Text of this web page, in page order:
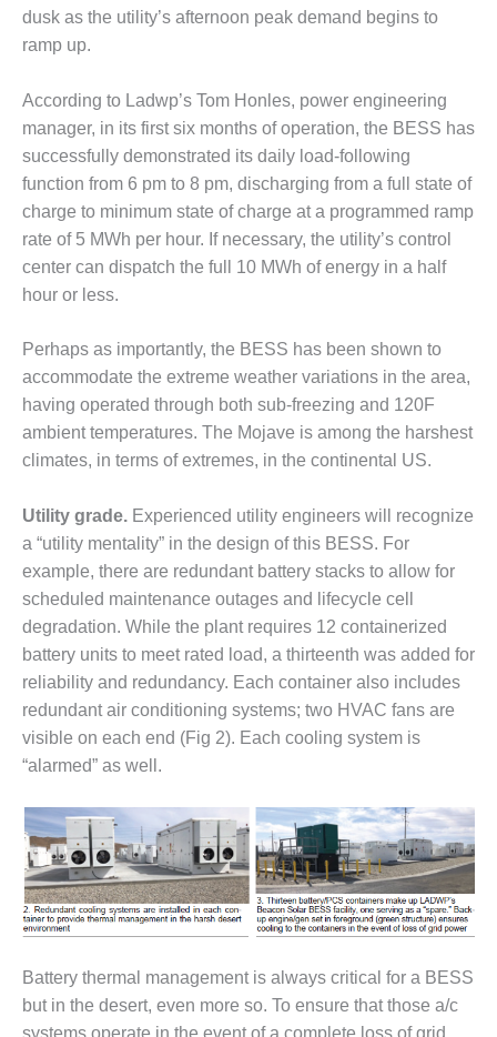
MANAGEMENT
– ARROW
COMPLEX
MANAGEMENT
– IMPROVE
PLANT
COMMUNICATION
DOCUMENT
CONTROL WITH
SHAREPOINT
– TENASKA
VIRGINIA
GENERATING
STATIO
O&M –
PLANT:
ARLINGTON
VALLEY ENERGY
FACILITY
O&M –
BALANCE OF
PLANT:
ARMSTRONG
ENERGY
O&M –
BALANCE OF
PLANT:
BLACKHAWK
STATION
O&M –
BALANCE OF
PLANT:
ENERGY
CENTER
dusk as the utility’s afternoon peak demand begins to
ramp up.
According to Ladwp’s Tom Honles, power engineering
manager, in its first six months of operation, the BESS has
successfully demonstrated its daily load-following
function from 6 pm to 8 pm, discharging from a full state of
charge to minimum state of charge at a programmed ramp
rate of 5 MWh per hour. If necessary, the utility’s control
center can dispatch the full 10 MWh of energy in a half
hour or less.
Perhaps as importantly, the BESS has been shown to
accommodate the extreme weather variations in the area,
having operated through both sub-freezing and 120F
ambient temperatures. The Mojave is among the harshest
climates, in terms of extremes, in the continental US.
Utility grade. Experienced utility engineers will recognize
a “utility mentality” in the design of this BESS. For
example, there are redundant battery stacks to allow for
scheduled maintenance outages and lifecycle cell
degradation. While the plant requires 12 containerized
battery units to meet rated load, a thirteenth was added for
reliability and redundancy. Each container also includes
redundant air conditioning systems; two HVAC fans are
visible on each end (Fig 2). Each cooling system is
“alarmed” as well.
Battery thermal management is always critical for a BESS
but in the desert, even more so. To ensure that those a/c